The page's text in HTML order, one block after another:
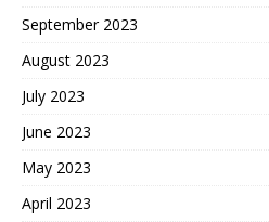
September 2023
August 2023
July 2023
June 2023
May 2023
April 2023